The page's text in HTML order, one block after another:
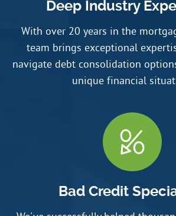
Deep Industry
With over 20 years in the
team brings exceptional
navigate debt consolidation
unique financial
Bad Credit